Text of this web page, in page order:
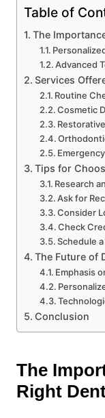
Table of
The
Advanced
Services
Routine
Cosmetic
Tips for
Research
Ask for
Consider
Check
Schedule
The Future of
Emphasis
Conclusion
The
Right